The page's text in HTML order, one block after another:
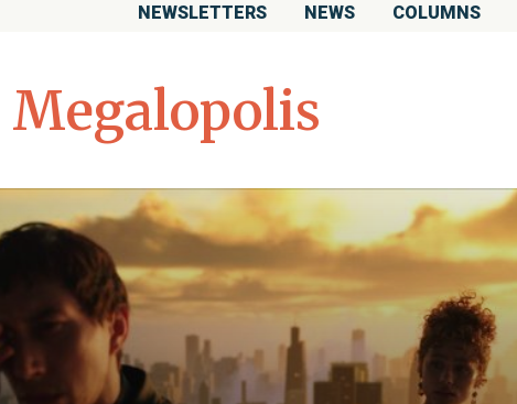
NEWSLETTERS NEWS COLUMNS
Megalopolis